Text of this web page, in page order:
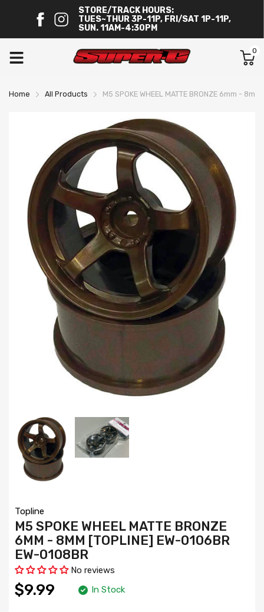
STORE/TRACK HOURS:
TUES~THUR 3P-11P, FRI/SAT 1P-11P,
SUN. 11AM-4:30PM
0
Home All Products M5 SPOKE WHEEL MATTE BRONZE 6mm -
Topline
M5 SPOKE WHEEL MATTE BRONZE
6MM - 8MM [TOPLINE] EW-0106BR
EW-0108BR
No reviews
$9.99 In Stock